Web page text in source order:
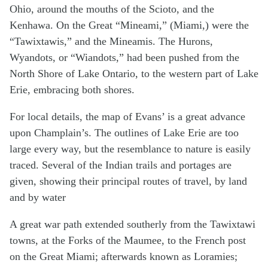
Ohio, around the mouths of the Scioto, and the
Kenhawa. On the Great “Mineami,” (Miami,) were the
“Tawixtawis,” and the Mineamis. The Hurons,
Wyandots, or “Wiandots,” had been pushed from the
North Shore of Lake Ontario, to the western part of Lake
Erie, embracing both shores.
For local details, the map of Evans’ is a great advance
upon Champlain’s. The outlines of Lake Erie are too
large every way, but the resemblance to nature is easily
traced. Several of the Indian trails and portages are
given, showing their principal routes of travel, by land
and by water
A great war path extended southerly from the Tawixtawi
towns, at the Forks of the Maumee, to the French post
on the Great Miami; afterwards known as Loramies;